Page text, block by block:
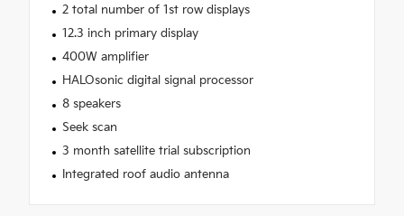
2 total number of 1st row displays
12.3 inch primary display
400W amplifier
HALOsonic digital signal processor
8 speakers
Seek scan
3 month satellite trial subscription
Integrated roof audio antenna